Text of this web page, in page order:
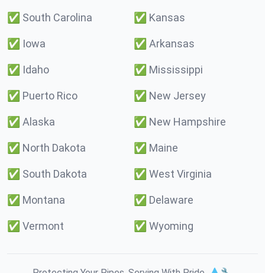
✅ South Carolina ✅ Kansas
✅ Iowa ✅ Arkansas
✅ Idaho ✅ Mississippi
✅ Puerto Rico ✅ New Jersey
✅ Alaska ✅ New Hampshire
✅ North Dakota ✅ Maine
✅ South Dakota ✅ West Virginia
✅ Montana ✅ Delaware
✅ Vermont ✅ Wyoming